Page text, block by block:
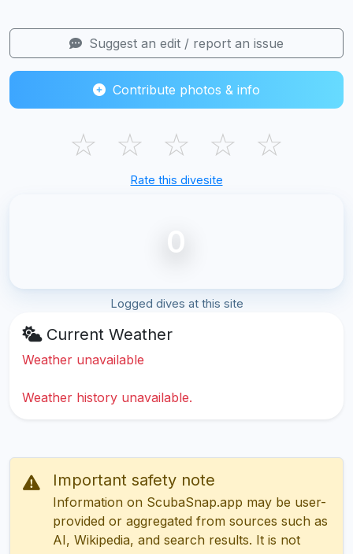
Suggest an edit / report an issue
Contribute photos & info
☆ ☆ ☆ ☆ ☆
Rate this divesite
0
Logged dives at this site
Current Weather
Weather unavailable
Weather history unavailable.
Important safety note
Information on ScubaSnap.app may be user-
provided or aggregated from sources such as
AI, Wikipedia, and search results. It is not